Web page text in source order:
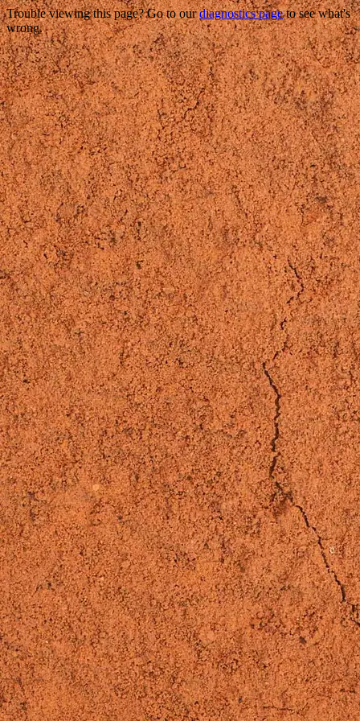
Trouble viewing this page? Go to ourdiagnostics pageto see what's
wrong.